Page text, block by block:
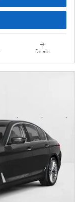
Details